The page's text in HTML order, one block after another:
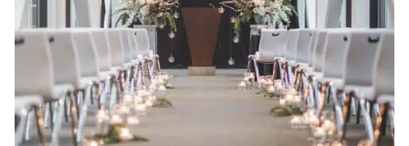
Transportation”
Not for you if you are drawn to more unconventional
venues